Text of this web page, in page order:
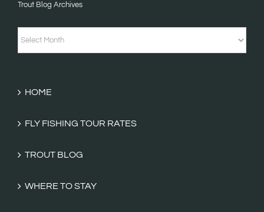
Fishing
Tales
Trout Blog Archives
Trout
Blog
HOME
FLY FISHING TOUR RATES
TROUT BLOG
WHERE TO STAY